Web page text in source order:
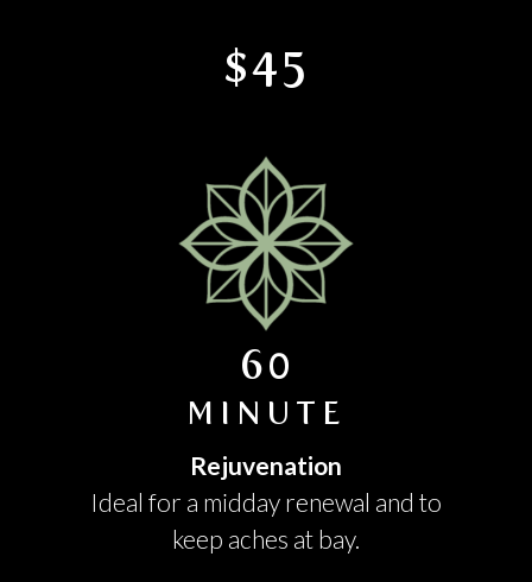
$45
60
MINUTE
Rejuvenation
Ideal for a midday renewal and to
keep aches at bay.